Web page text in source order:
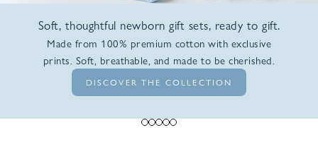
Soft, thoughtful newborn gift sets, ready to gift.
Made from 100% premium cotton with exclusive
prints. Soft, breathable, and made to be cherished.
DISCOVER THE COLLECTION
Go to item 1
Go to item 2
Go to item 3
Go to item 4
Go to item 5